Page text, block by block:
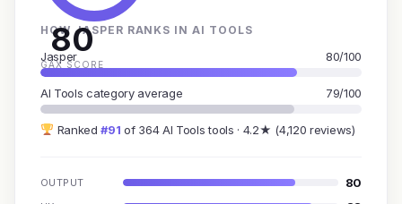
80
GAX SCORE
HOW JASPER RANKS IN AI TOOLS
Jasper 80/100
AI Tools category average 79/100
Ranked#91 of 364 AI Tools tools · 4.2★ (4,120 reviews)
OUTPUT 80